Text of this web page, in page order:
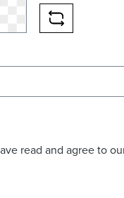
RELOAD
read and agree to